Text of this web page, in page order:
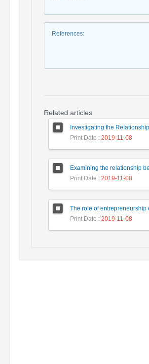
References:
Related articles
Print Date : 2019-11-08
Print Date : 2019-11-08
Print Date : 2019-11-08